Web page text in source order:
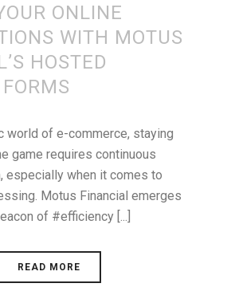
ONLINE
WITH MOTUS
HOSTED
world of e-commerce, staying
game requires continuous
especially when it comes to
Motus Financial emerges
of #efficiency [...]
READ MORE